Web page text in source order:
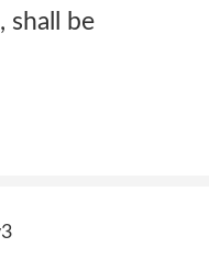
shall be